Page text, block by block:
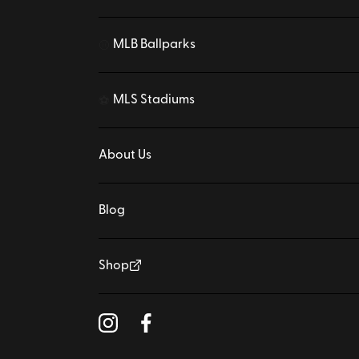
MLB Ballparks
MLS Stadiums
About Us
Blog
Shop